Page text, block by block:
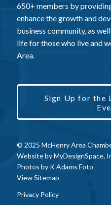
650+ members by
enhance the growth and
business community, as
life for those who live and
Area.
Sign Up for the
© 2025 McHenry Area
Website byMyDesignSpace,
Photos by K Adams Foto
View Sitemap
Privacy Policy